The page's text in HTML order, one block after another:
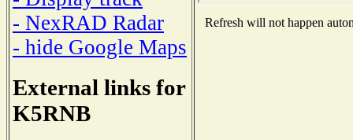
- NexRAD Radar
- hide Google Maps
External links for
K5RNB
Refresh will not happen